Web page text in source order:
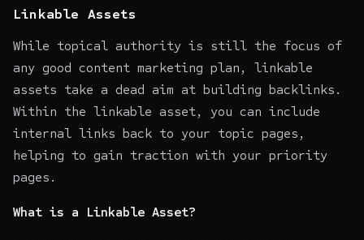
Linkable Assets
While topical authority is still the focus of
any good content marketing plan, linkable
assets take a dead aim at building backlinks.
Within the linkable asset, you can include
internal links back to your topic pages,
helping to gain traction with your priority
pages.
What is a Linkable Asset?